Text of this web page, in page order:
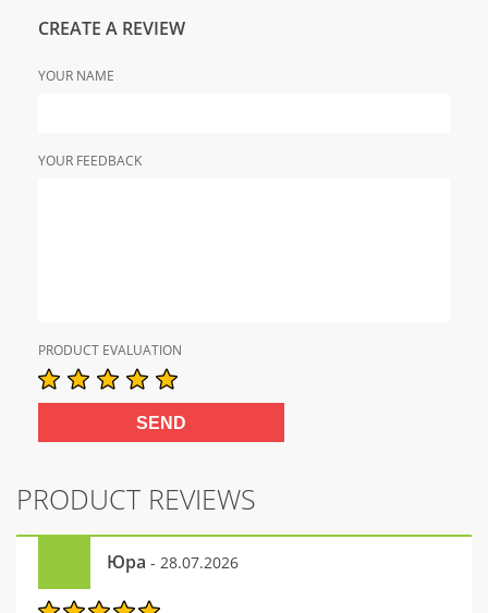
CREATE A REVIEW
YOUR NAME
YOUR FEEDBACK
PRODUCT EVALUATION
PRODUCT REVIEWS
Юра - 28.07.2026